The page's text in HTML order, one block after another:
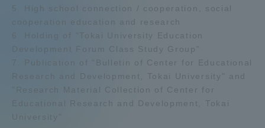
5. High school connection / cooperation, social
cooperation education and research
6. Holding of "Tokai University Education
Development Forum Class Study Group"
7. Publication of "Bulletin of Center for Educational
Research and Development, Tokai University" and
"Research Material Collection of Center for
Educational Research and Development, Tokai
Student Life
Global Network
Collaboration and Partnerships